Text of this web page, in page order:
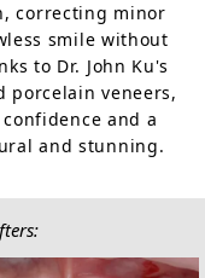
correcting minor
smile without
to Dr. John Ku's
porcelain veneers,
and a
and stunning.